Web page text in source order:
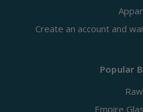
Create an account and
Popular
Raw
Empire